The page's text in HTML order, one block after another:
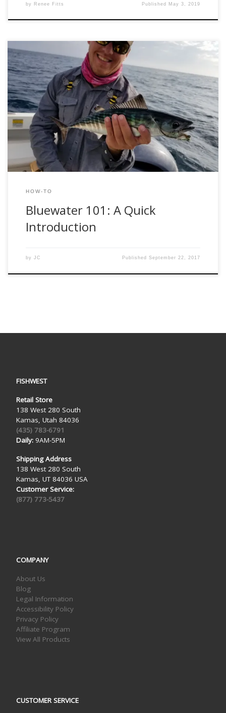
by Renee Fitts Published May 3, 2019
By JC Weeks Blue water fly-fishing was something that I
have heard about for many years but never thought that I
would have the chance to do. My two days in the “blue
desert” were eye-opening and even though I experienced a
little success that trip has me definitely wanting […]
HOW-TO
Bluewater 101: A Quick
Introduction
by JC PublishedSeptember 22, 2017
FISHWEST
Retail Store
138 West 280 South
Kamas, Utah 84036
(435) 783-6791
Daily:9AM-5PM
Shipping Address
138 West 280 South
Kamas, UT 84036 USA
Customer Service:
(877) 773-5437
COMPANY
About Us
Blog
Legal Information
Accessibility Policy
Privacy Policy
Affiliate Program
View All Products
CUSTOMER SERVICE